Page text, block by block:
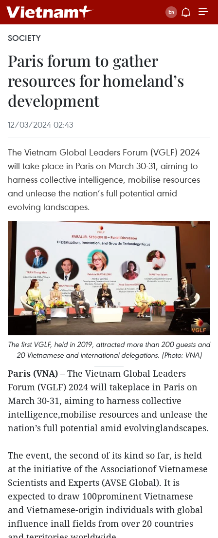
SOCIETY
Paris forum to gather
resources for homeland’s
development
12/03/2024 02:43
The Vietnam Global Leaders Forum (VGLF) 2024
will take place in Paris on March 30-31, aiming to
harness collective intelligence, mobilise resources
and unlease the nation’s full potential amid
evolving landscapes.
The first VGLF, held in 2019, attracted more than 200 guests and
20 Vietnamese and international delegations. (Photo: VNA)
Paris (VNA) – The Vietnam Global Leaders
Forum (VGLF) 2024 will takeplace in Paris on
March 30-31, aiming to harness collective
intelligence,mobilise resources and unlease the
nation’s full potential amid evolvinglandscapes.
The event, the second of its kind so far, is held
at the initiative of the Associationof Vietnamese
Scientists and Experts (AVSE Global). It is
expected to draw 100prominent Vietnamese
and Vietnamese-origin individuals with global
influence inall fields from over 20 countries